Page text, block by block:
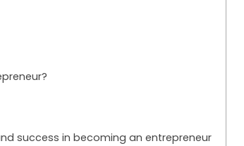
success in becoming an entrepreneur